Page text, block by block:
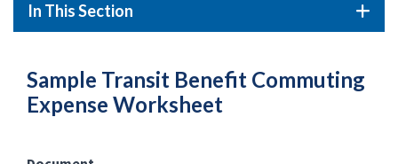
In This Section
Sample Transit Benefit Commuting
Expense Worksheet